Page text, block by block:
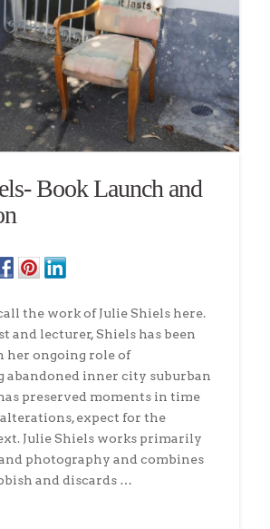
Book Launch and
the work of Julie Shiels here.
and lecturer, Shiels has been
her ongoing role of
abandoned inner city suburban
preserved moments in time
expect for the
Julie Shiels works primarily
photography and combines
and discards …